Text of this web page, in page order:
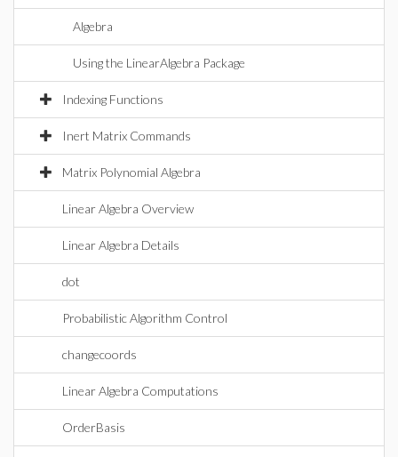
Algebra
Using the LinearAlgebra Package
Indexing Functions
Inert Matrix Commands
Matrix Polynomial Algebra
Linear Algebra Overview
Linear Algebra Details
dot
Probabilistic Algorithm Control
changecoords
Linear Algebra Computations
OrderBasis